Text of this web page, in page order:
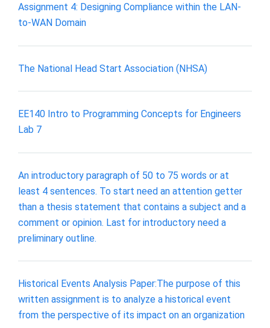
Assignment 4: Designing Compliance within the LAN-
to-WAN Domain
The National Head Start Association (NHSA)
EE140 Intro to Programming Concepts for Engineers
Lab 7
An introductory paragraph of 50 to 75 words or at
least 4 sentences. To start need an attention getter
than a thesis statement that contains a subject and a
comment or opinion. Last for introductory need a
preliminary outline.
Historical Events Analysis Paper:The purpose of this
written assignment is to analyze a historical event
from the perspective of its impact on an organization